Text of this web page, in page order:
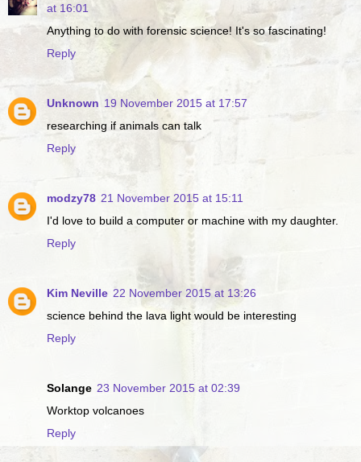
at 16:01
Anything to do with forensic science! It's so fascinating!
Reply
Unknown 19 November 2015 at 17:57
researching if animals can talk
Reply
modzy78 21 November 2015 at 15:11
I'd love to build a computer or machine with my daughter.
Reply
Kim Neville 22 November 2015 at 13:26
science behind the lava light would be interesting
Reply
Solange 23 November 2015 at 02:39
Worktop volcanoes
Reply